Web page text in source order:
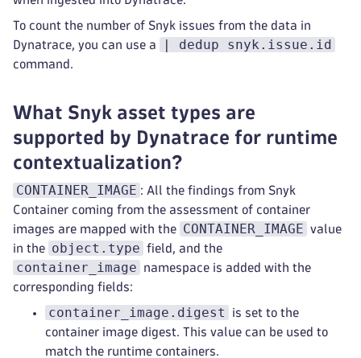
To count the number of Snyk issues from the data in
Dynatrace, you can use a
| dedup snyk.issue.id
command.
What Snyk asset types are
supported by Dynatrace for runtime
contextualization?
CONTAINER_IMAGE : All the findings from Snyk
Container coming from the assessment of container
images are mapped with the CONTAINER_IMAGE value
in the object.type field, and the
container_image
namespace is added with the
corresponding fields:
container_image.digest
is set to the
container image digest. This value can be used to
match the runtime containers.